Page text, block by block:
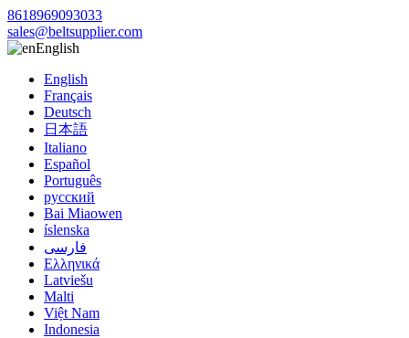
8618969093033
sales@beltsupplier.com
English
English
Français
Deutsch
日本語
Italiano
Español
Português
русский
Bai Miaowen
íslenska
فارسی
Ελληνικά
Latviešu
Malti
Việt Nam
Indonesia